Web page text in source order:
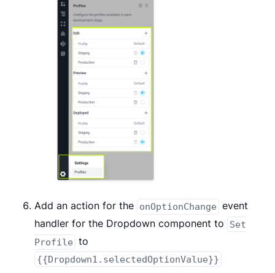
Add an action for the onOptionChange event
handler for the Dropdown component to
Set
Profile to
{{Dropdown1.selectedOptionValue}}